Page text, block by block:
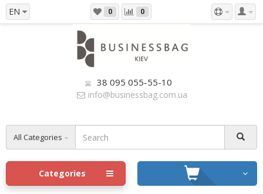
EN 0 0
38 095 055-55-10
info@businessbag.com.ua
All Categories
Categories